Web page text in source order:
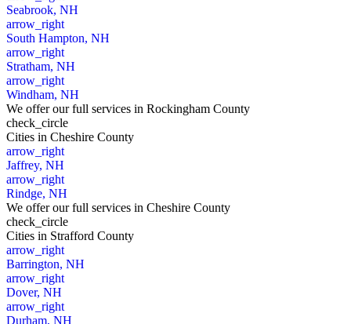
Seabrook, NH
arrow_right
South Hampton, NH
arrow_right
Stratham, NH
arrow_right
Windham, NH
We offer our full services in Rockingham County
check_circle
Cities in Cheshire County
arrow_right
Jaffrey, NH
arrow_right
Rindge, NH
We offer our full services in Cheshire County
check_circle
Cities in Strafford County
arrow_right
Barrington, NH
arrow_right
Dover, NH
arrow_right
Durham, NH